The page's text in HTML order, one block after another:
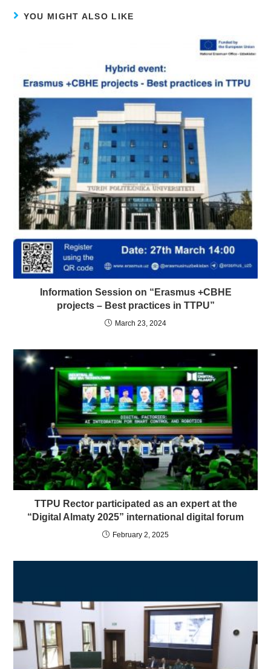
YOU MIGHT ALSO LIKE
Information Session on “Erasmus +CBHE
projects – Best practices in TTPU”
March 23, 2024
TTPU Rector participated as an expert at the
“Digital Almaty 2025” international digital forum
February 2, 2025